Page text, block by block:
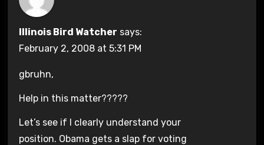
Illinois Bird Watcher says:
February 2, 2008 at 5:31 PM
gbruhn,
Help in this matter?????
Let’s see if I clearly understand your
position. Obama gets a slap for voting